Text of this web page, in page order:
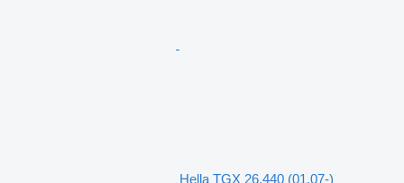
Hella TGX 26.440 (01.07-)